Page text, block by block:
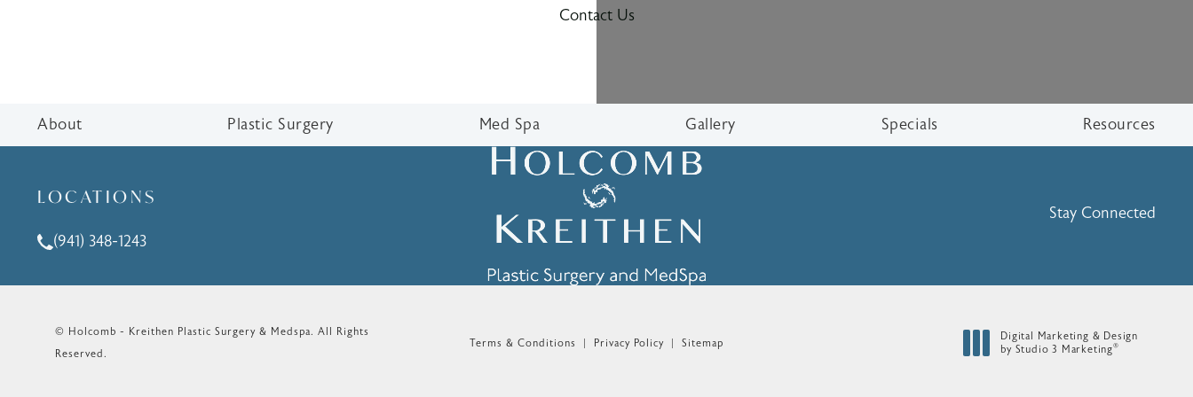
Contact Us
About Plastic Surgery Med Spa Gallery Specials Resources
LOCATIONS
Call Holcomb - Kreithen Plastic Surgery & Medspa on the phone at
(941) 348-1243
Stay Connected
© Holcomb - Kreithen Plastic Surgery & Medspa. All Rights
Reserved.
Terms & Conditions Privacy Policy Sitemap
Digital Marketing & Design
by Studio 3 Marketing®